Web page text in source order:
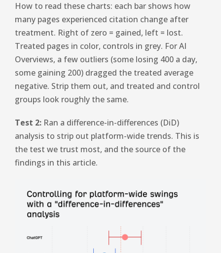
How to read these charts: each bar shows how
many pages experienced citation change after
treatment. Right of zero = gained, left = lost.
Treated pages in color, controls in grey. For AI
Overviews, a few outliers (some losing 400 a day,
some gaining 200) dragged the treated average
negative. Strip them out, and treated and control
groups look roughly the same.
Test 2: Ran a difference-in-differences (DiD)
analysis to strip out platform-wide trends. This is
the test we trust most, and the source of the
findings in this article.